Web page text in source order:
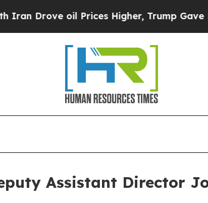
oil Prices Higher, Trump Gave
Assistant Director